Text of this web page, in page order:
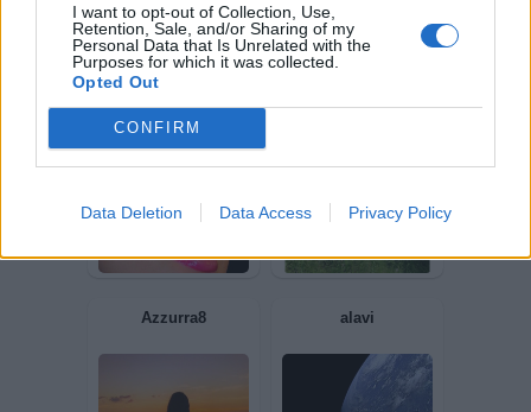
I want to opt-out of Collection, Use,
Retention, Sale, and/or Sharing of my
Personal Data that Is Unrelated with the
Purposes for which it was collected.
Opted Out
CONFIRM
Data Deletion Data Access Privacy Policy
GiuBazz